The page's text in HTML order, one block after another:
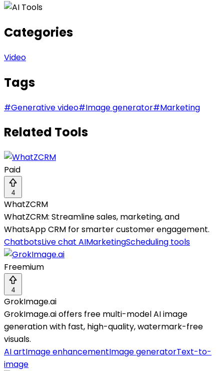
Categories
Video
Tags
#Generative video#Image generator#Marketing
Related Tools
Paid
4
WhatZCRM
WhatZCRM: Streamline sales, marketing, and
WhatsApp CRM for smarter customer engagement.
ChatbotsLive chat AIMarketingScheduling tools
Freemium
4
GrokImage.ai
GrokImage.ai offers free multi-model AI image
generation with fast, high-quality, watermark-free
visuals.
AI artImage enhancementImage generatorText-to-
image